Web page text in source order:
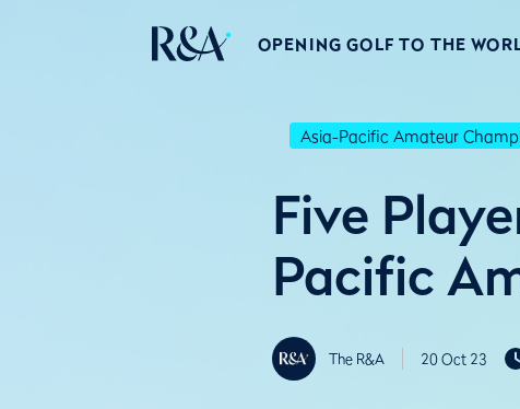
OPENING GOLF TO THE
Asia-Pacific Amateur
Five
Pacific
The R&A 20 Oct 23